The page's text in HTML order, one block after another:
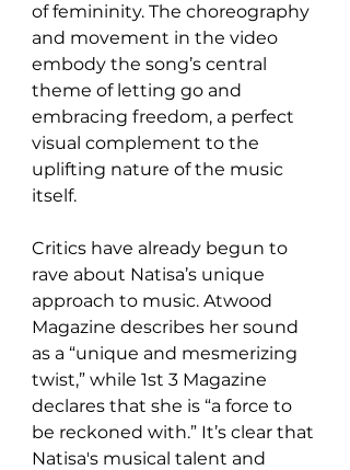
of femininity. The choreography
and movement in the video
embody the song’s central
theme of letting go and
embracing freedom, a perfect
visual complement to the
uplifting nature of the music
itself.
Critics have already begun to
rave about Natisa’s unique
approach to music. Atwood
Magazine describes her sound
as a “unique and mesmerizing
twist,” while 1st 3 Magazine
declares that she is “a force to
be reckoned with.” It’s clear that
Natisa's musical talent and